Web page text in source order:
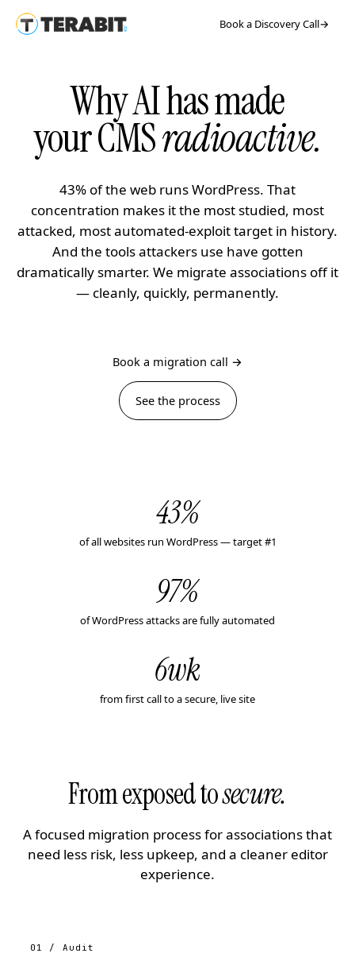
Book a Discovery Call→
Why AI has made
your CMSradioactive.
43% of the web runs WordPress. That
concentration makes it the most studied, most
attacked, most automated-exploit target in history.
And the tools attackers use have gotten
dramatically smarter. We migrate associations off it
— cleanly, quickly, permanently.
Book a migration call →
See the process
43%
of all websites run WordPress — target #1
97%
of WordPress attacks are fully automated
6wk
from first call to a secure, live site
From exposed tosecure.
A focused migration process for associations that
need less risk, less upkeep, and a cleaner editor
experience.
01 / Audit